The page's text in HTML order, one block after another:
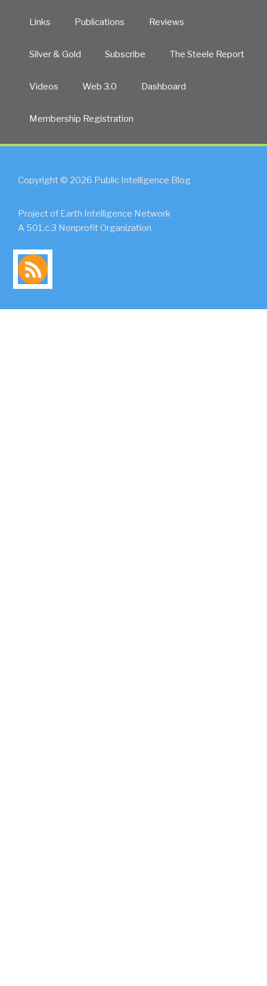
Links Publications Reviews
Silver & Gold Subscribe The Steele Report
Videos Web 3.0 Dashboard
Membership Registration
Copyright © 2026 Public Intelligence Blog
Project of Earth Intelligence Network
A 501.c.3 Nonprofit Organization